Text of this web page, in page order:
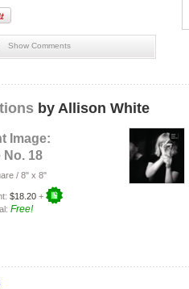
Show Comments
by Allison White
Image:
No. 18
/ 8" x 8"
$18.20 +
Free!